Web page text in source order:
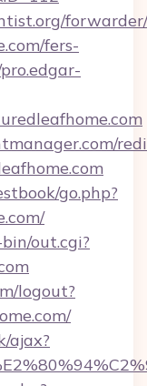
fers-
go.php?
out.cgi?
logout?
ajax?